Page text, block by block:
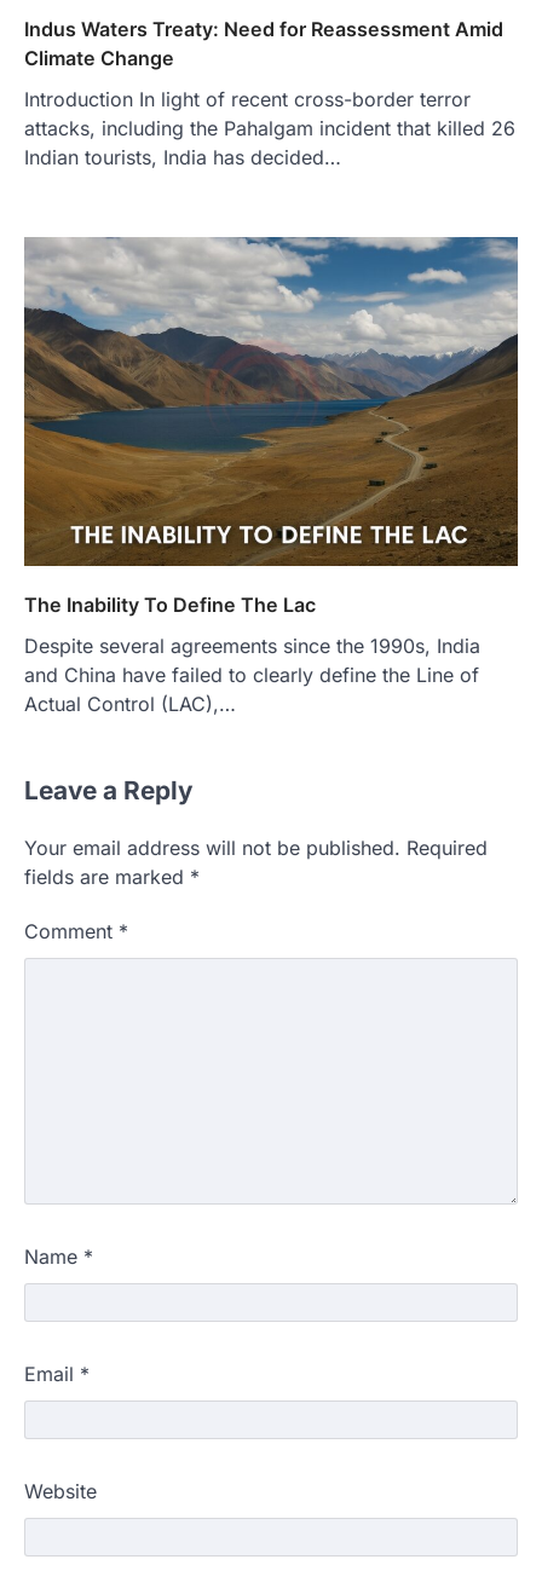
Indus Waters Treaty: Need for Reassessment Amid
Climate Change
Introduction In light of recent cross-border terror
attacks, including the Pahalgam incident that killed 26
Indian tourists, India has decided…
The Inability To Define The Lac
Despite several agreements since the 1990s, India
and China have failed to clearly define the Line of
Actual Control (LAC),…
Leave a Reply
Your email address will not be published. Required
fields are marked *
Comment *
Name *
Email *
Website